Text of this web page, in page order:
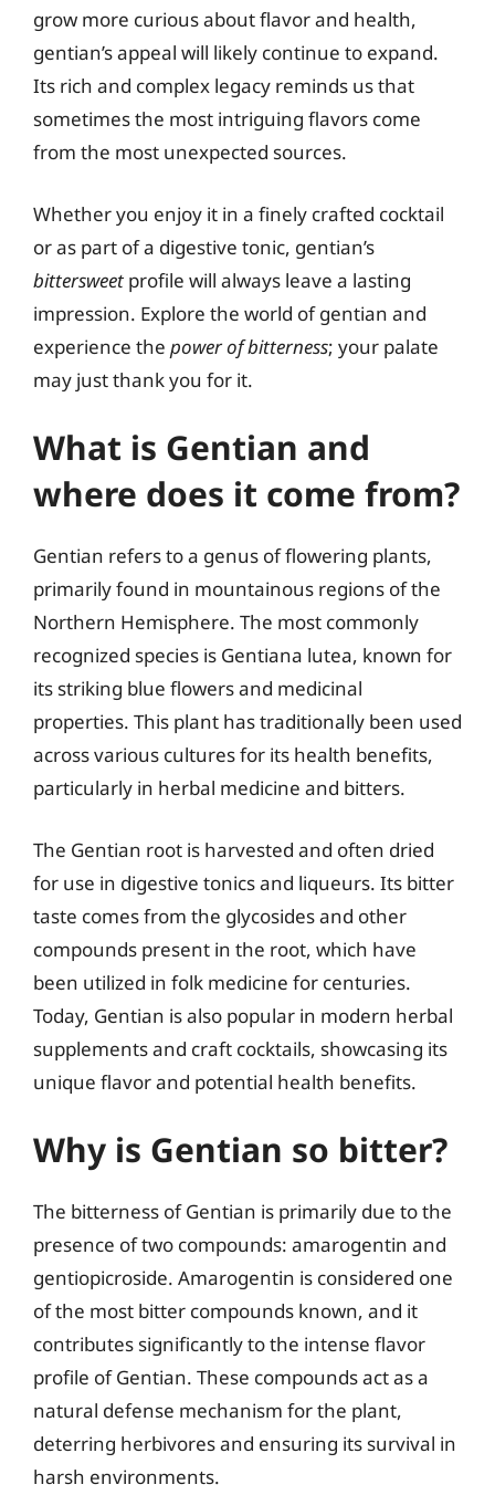
grow more curious about flavor and health,
gentian’s appeal will likely continue to expand.
Its rich and complex legacy reminds us that
sometimes the most intriguing flavors come
from the most unexpected sources.
Whether you enjoy it in a finely crafted cocktail
or as part of a digestive tonic, gentian’s
bittersweet profile will always leave a lasting
impression. Explore the world of gentian and
experience the power of bitterness; your palate
may just thank you for it.
What is Gentian and
where does it come from?
Gentian refers to a genus of flowering plants,
primarily found in mountainous regions of the
Northern Hemisphere. The most commonly
recognized species is Gentiana lutea, known for
its striking blue flowers and medicinal
properties. This plant has traditionally been used
across various cultures for its health benefits,
particularly in herbal medicine and bitters.
The Gentian root is harvested and often dried
for use in digestive tonics and liqueurs. Its bitter
taste comes from the glycosides and other
compounds present in the root, which have
been utilized in folk medicine for centuries.
Today, Gentian is also popular in modern herbal
supplements and craft cocktails, showcasing its
unique flavor and potential health benefits.
Why is Gentian so bitter?
The bitterness of Gentian is primarily due to the
presence of two compounds: amarogentin and
gentiopicroside. Amarogentin is considered one
of the most bitter compounds known, and it
contributes significantly to the intense flavor
profile of Gentian. These compounds act as a
natural defense mechanism for the plant,
deterring herbivores and ensuring its survival in
harsh environments.